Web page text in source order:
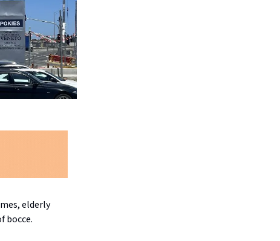
elderly
bocce.